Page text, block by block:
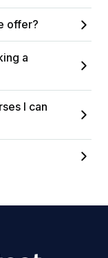
offer?
a
I can